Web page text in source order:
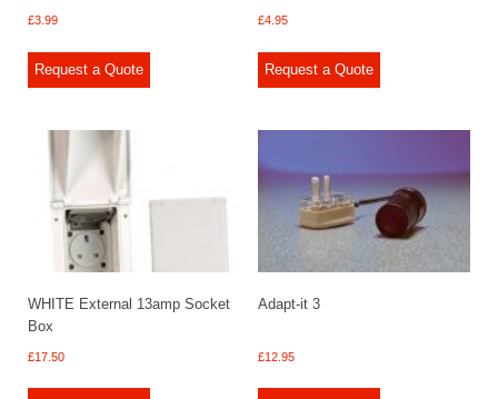
£3.99
Request a Quote
£4.95
Request a Quote
WHITE External 13amp Socket
Box
£17.50
Adapt-it 3
£12.95